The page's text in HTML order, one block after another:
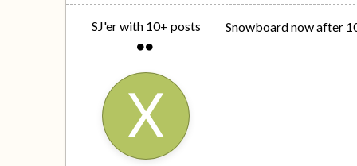
SJ'er with 10+ posts Snowboard now after